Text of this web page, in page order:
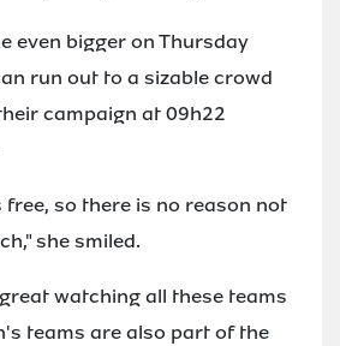
even bigger on Thursday
run out to a sizable crowd
campaign at 09h22
free, so there is no reason not
she smiled.
watching all these teams
teams are also part of the